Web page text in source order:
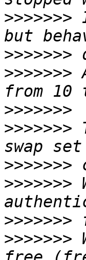
>>>>>>>
>>>>>>>
>>>>>>>
>>>>>>>
>>>>>>>
>>>>>>>
>>>>>>>
>>>>>>>
>>>>>>>